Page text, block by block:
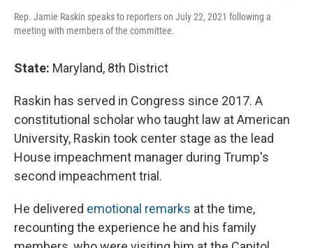
Rep. Jamie Raskin speaks to reporters on July 22, 2021 following a
meeting with members of the committee.
State: Maryland, 8th District
Raskin has served in Congress since 2017. A
constitutional scholar who taught law at American
University, Raskin took center stage as the lead
House impeachment manager during Trump's
second impeachment trial.
He delivered emotional remarks at the time,
recounting the experience he and his family